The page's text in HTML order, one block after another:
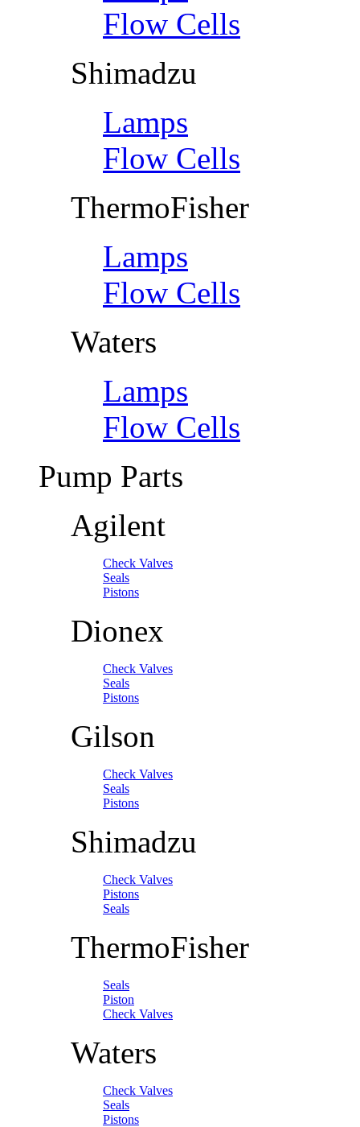
Flow Cells
Shimadzu
Lamps
Flow Cells
ThermoFisher
Lamps
Flow Cells
Waters
Lamps
Flow Cells
Pump Parts
Agilent
Check Valves
Seals
Pistons
Dionex
Check Valves
Seals
Pistons
Gilson
Check Valves
Seals
Pistons
Shimadzu
Check Valves
Pistons
Seals
ThermoFisher
Seals
Piston
Check Valves
Waters
Check Valves
Seals
Pistons